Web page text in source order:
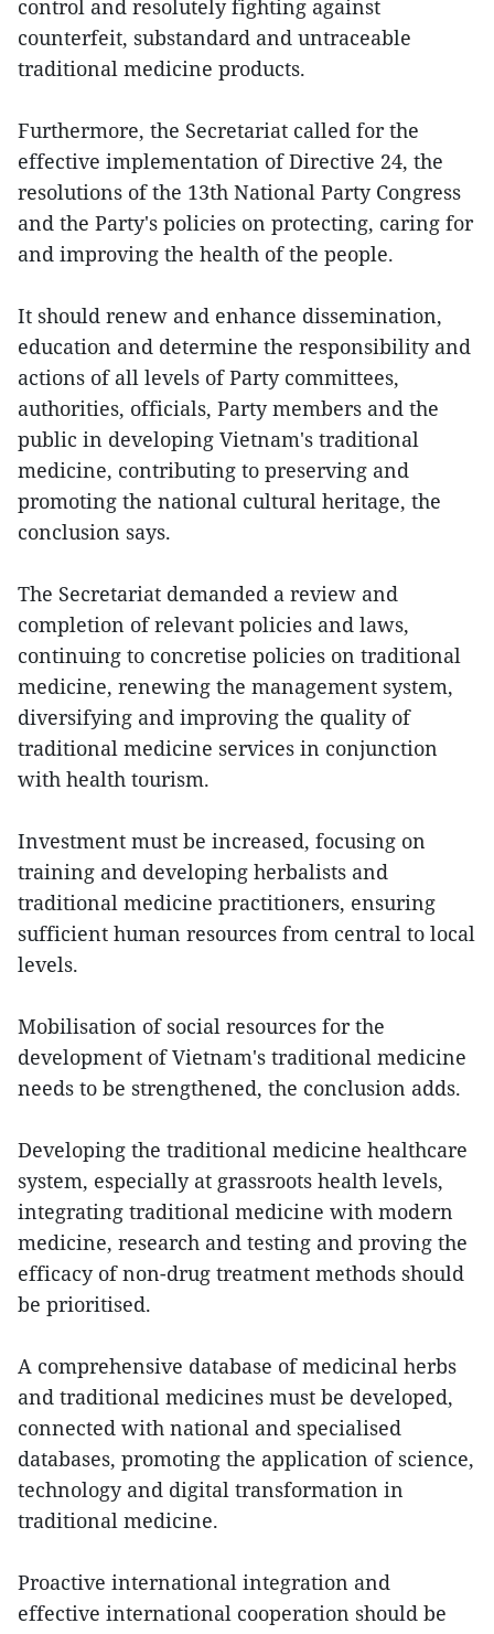
control and resolutely fighting against
counterfeit, substandard and untraceable
traditional medicine products.
Furthermore, the Secretariat called for the
effective implementation of Directive 24, the
resolutions of the 13th National Party Congress
and the Party's policies on protecting, caring for
and improving the health of the people.
It should renew and enhance dissemination,
education and determine the responsibility and
actions of all levels of Party committees,
authorities, officials, Party members and the
public in developing Vietnam's traditional
medicine, contributing to preserving and
promoting the national cultural heritage, the
conclusion says.
The Secretariat demanded a review and
completion of relevant policies and laws,
continuing to concretise policies on traditional
medicine, renewing the management system,
diversifying and improving the quality of
traditional medicine services in conjunction
with health tourism.
Investment must be increased, focusing on
training and developing herbalists and
traditional medicine practitioners, ensuring
sufficient human resources from central to local
levels.
Mobilisation of social resources for the
development of Vietnam's traditional medicine
needs to be strengthened, the conclusion adds.
Developing the traditional medicine healthcare
system, especially at grassroots health levels,
integrating traditional medicine with modern
medicine, research and testing and proving the
efficacy of non-drug treatment methods should
be prioritised.
A comprehensive database of medicinal herbs
and traditional medicines must be developed,
connected with national and specialised
databases, promoting the application of science,
technology and digital transformation in
traditional medicine.
Proactive international integration and
effective international cooperation should be